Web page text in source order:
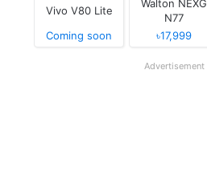
Vivo V80 Lite
Coming soon
Walton NEXG
N77
৳17,999
Advertisement